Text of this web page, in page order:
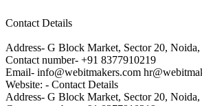
Contact Details
Address- G Block Market, Sector 20, Noida,
Contact number- +91 8377910219
Email- info@webitmakers.com
Website: - Contact Details
Address- G Block Market, Sector 20, Noida,